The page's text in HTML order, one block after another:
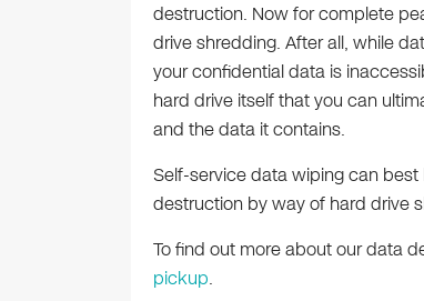
destruction. Now for complete
drive shredding. After all, while
your confidential data is
hard drive itself that you can
and the data it contains.
Self-service data wiping can
destruction by way of hard drive
To find out more about our data
pickup.